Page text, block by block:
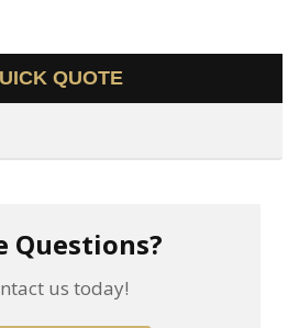
QUOTE
Questions?
us today!